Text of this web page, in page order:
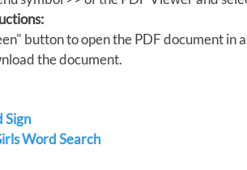
button to open the PDF document in
the document.
Sign
Word Search